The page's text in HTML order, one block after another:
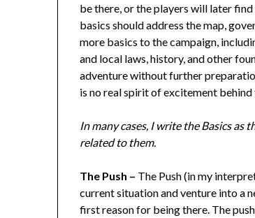
be there, or the players will later
basics should address the map,
more basics to the campaign,
and local laws, history, and other
adventure without further
is no real spirit of excitement behind
In many cases, I write the Basics
related to them.
The Push – The Push (in my
current situation and venture into a
first reason for being there. The